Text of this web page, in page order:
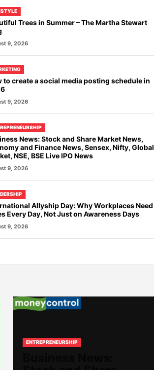
Trees in Summer – The Martha Stewart
9, 2026
to create a social media posting schedule in
9, 2026
News: Stock and Share Market News,
and Finance News, Sensex, Nifty, Global
NSE, BSE Live IPO News
9, 2026
Allyship Day: Why Workplaces Need
Every Day, Not Just on Awareness Days
9, 2026
ENTREPRENEURSHIP